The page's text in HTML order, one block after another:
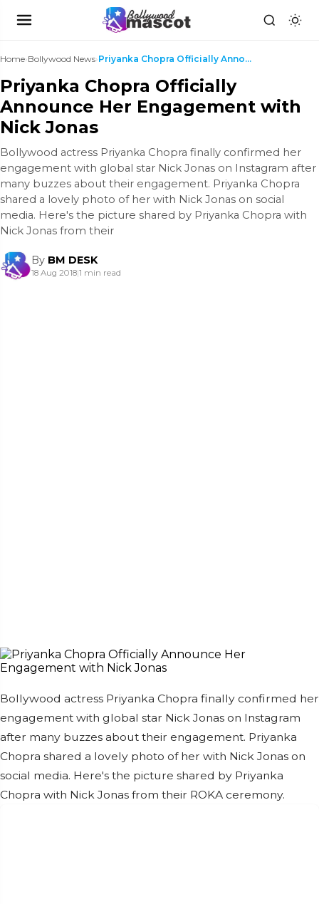
Home›Bollywood News› Priyanka Chopra Officially Announce Her Engagement...
Priyanka Chopra Officially
Announce Her Engagement with
Nick Jonas
Bollywood actress Priyanka Chopra finally confirmed her
engagement with global star Nick Jonas on Instagram after
many buzzes about their engagement. Priyanka Chopra
shared a lovely photo of her with Nick Jonas on social
media. Here's the picture shared by Priyanka Chopra with
Nick Jonas from their
By BM DESK
18 Aug 2018|1 min read
Bollywood actress Priyanka Chopra finally confirmed her
engagement with global star Nick Jonas on Instagram
after many buzzes about their engagement. Priyanka
Chopra shared a lovely photo of her with Nick Jonas on
social media. Here's the picture shared by Priyanka
Chopra with Nick Jonas from their ROKA ceremony.